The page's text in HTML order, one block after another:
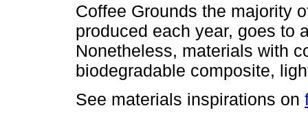
Coffee Grounds the majority
produced each year, goes to
Nonetheless, materials with
biodegradable composite,
See materials inspirations on